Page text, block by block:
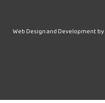
Web Design and Development by